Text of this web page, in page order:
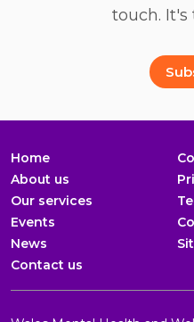
touch. It's
Home
About us
Our services
Events
News
Contact us